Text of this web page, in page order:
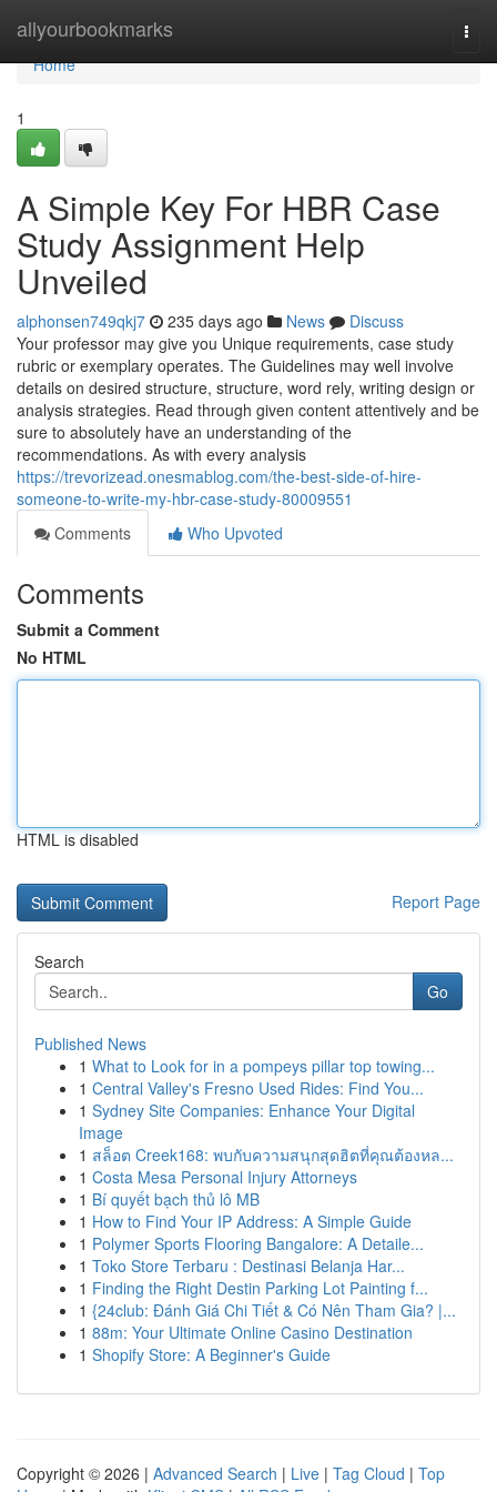
allyourbookmarks
Home
Home
1
A Simple Key For HBR Case
Study Assignment Help
Unveiled
alphonsen749qkj7 235 days ago News
Discuss
Your professor may give you Unique requirements, case study
rubric or exemplary operates. The Guidelines may well involve
details on desired structure, structure, word rely, writing design or
analysis strategies. Read through given content attentively and be
sure to absolutely have an understanding of the
recommendations. As with every analysis
https://trevorizead.onesmablog.com/the-best-side-of-hire-
someone-to-write-my-hbr-case-study-80009551
Comments
Who Upvoted
Comments
Submit a Comment
No HTML
HTML is disabled
Report Page
Search
Go
Published News
1 What to Look for in a pompeys pillar top towing...
1 Central Valley's Fresno Used Rides: Find You...
1 Sydney Site Companies: Enhance Your Digital
Image
1 สล็อต Creek168: พบกับความสนุกสุดฮิตที่คุณต้องหล...
1 Costa Mesa Personal Injury Attorneys
1 Bí quyết bạch thủ lô MB
1 How to Find Your IP Address: A Simple Guide
1 Polymer Sports Flooring Bangalore: A Detaile...
1 Toko Store Terbaru : Destinasi Belanja Har...
1 Finding the Right Destin Parking Lot Painting f...
1 {24club: Đánh Giá Chi Tiết & Có Nên Tham Gia? |...
1 88m: Your Ultimate Online Casino Destination
1 Shopify Store: A Beginner's Guide
Copyright © 2026 | Advanced Search | Live | Tag Cloud | Top